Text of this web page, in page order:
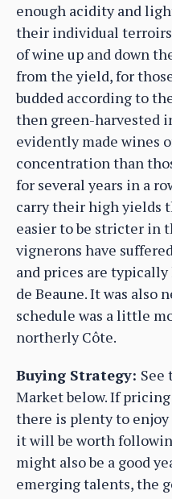
enough acidity and
their individual
of wine up and down
from the yield, for
budded according to
then green-harvested
evidently made wines
concentration than
for several years in a
carry their high yields
easier to be stricter in
vignerons have
and prices are
de Beaune. It was also
schedule was a little
northerly Côte.
Buying Strategy: See
Market below. If
there is plenty to enjoy
it will be worth
might also be a good
emerging talents, the